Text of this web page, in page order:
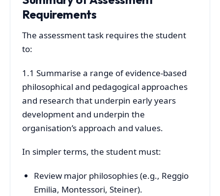
Requirements
The assessment task requires the student
to:
1.1 Summarise a range of evidence-based
philosophical and pedagogical approaches
and research that underpin early years
development and underpin the
organisation’s approach and values.
In simpler terms, the student must:
Review major philosophies (e.g., Reggio
Emilia, Montessori, Steiner).